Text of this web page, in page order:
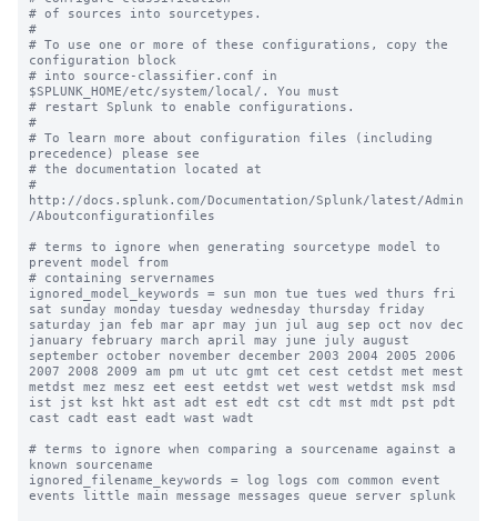
# of sources into sourcetypes.
#
# To use one or more of these configurations, copy the
configuration block
# into source-classifier.conf in
$SPLUNK_HOME/etc/system/local/. You must
# restart Splunk to enable configurations.
#
# To learn more about configuration files (including
precedence) please see
# the documentation located at
#
http://docs.splunk.com/Documentation/Splunk/latest/Admin
/Aboutconfigurationfiles
# terms to ignore when generating sourcetype model to
prevent model from
# containing servernames
ignored_model_keywords = sun mon tue tues wed thurs fri
sat sunday monday tuesday wednesday thursday friday
saturday jan feb mar apr may jun jul aug sep oct nov dec
january february march april may june july august
september october november december 2003 2004 2005 2006
2007 2008 2009 am pm ut utc gmt cet cest cetdst met mest
metdst mez mesz eet eest eetdst wet west wetdst msk msd
ist jst kst hkt ast adt est edt cst cdt mst mdt pst pdt
cast cadt east eadt wast wadt
# terms to ignore when comparing a sourcename against a
known sourcename
ignored_filename_keywords = log logs com common event
events little main message messages queue server splunk